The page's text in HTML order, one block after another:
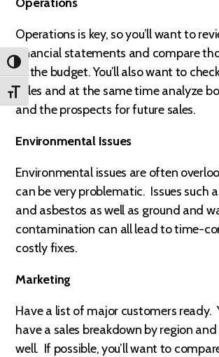
TOGGLE HIGH CONTRAST
TOGGLE FONT SIZE
Operations is key, so you’ll want to
financial statements and compare
to the budget. You’ll also want to
sales and at the same time analyze
and the prospects for future sales.
Environmental Issues
Environmental issues are often
can be very problematic. Issues such
and asbestos as well as ground and
contamination can all lead to time-
costly fixes.
Marketing
Have a list of major customers ready.
have a sales breakdown by region
well. If possible, you’ll want to